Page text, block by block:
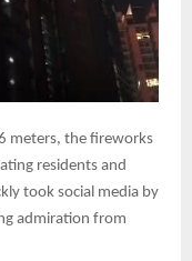
meters, the fireworks
residents and
took social media by
admiration from